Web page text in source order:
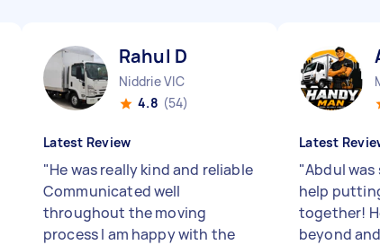
Rahul D
Niddrie VIC
4.8 (54)
Latest Review
"He was really kind and reliable
Communicated well
throughout the moving
process I am happy with the
Latest
"Abdul was
help
together!
beyond